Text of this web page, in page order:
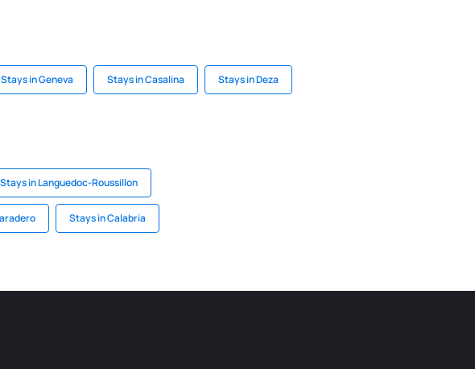
Stays in Geneva Stays in Casalina Stays in Deza
Stays in Languedoc-Roussillon
Stays in Calabria